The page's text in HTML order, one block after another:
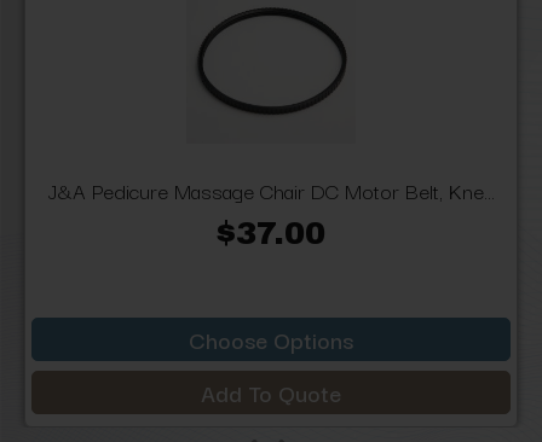
J&A Pedicure Massage Chair DC Motor Belt, Kne...
$37.00
Choose Options
Add To Quote